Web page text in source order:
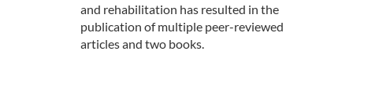
and rehabilitation has resulted in the
publication of multiple peer-reviewed
articles and two books.